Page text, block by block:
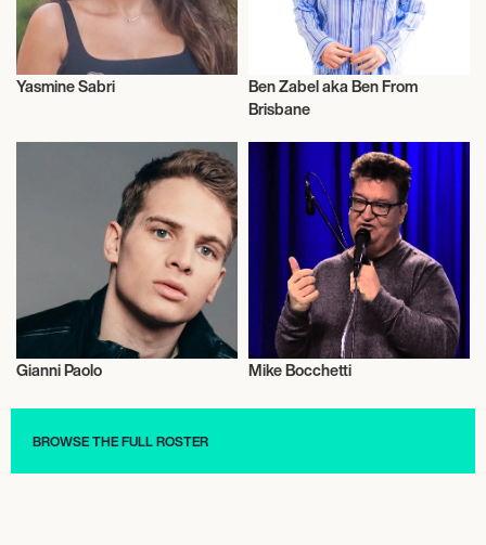
Yasmine Sabri
Actor/Actress
Ben Zabel aka Ben From
Brisbane
Gianni Paolo Mike Bocchetti
BROWSE THE FULL ROSTER